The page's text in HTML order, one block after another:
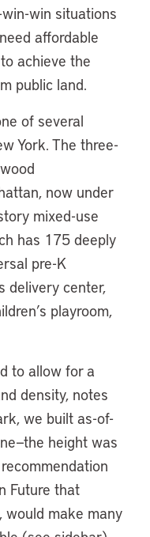
win situations
affordable
achieve the
public land.
of several
York. The three-
now under
mixed-use
has 175 deeply
pre-K
delivery center,
playroom,
to allow for a
density, notes
we built as-of-
height was
Future that
would make many